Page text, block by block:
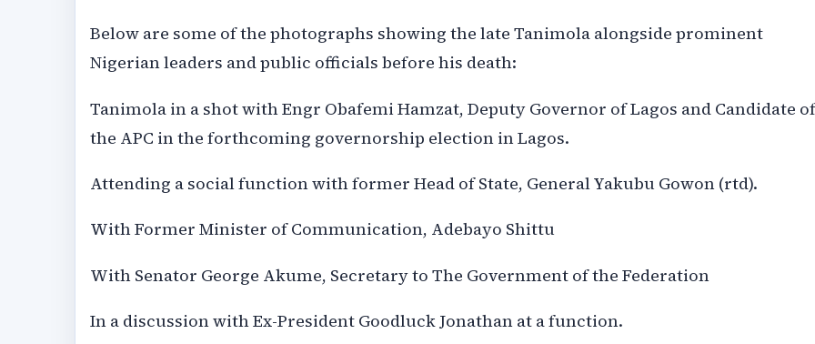
Below are some of the photographs showing the late Tanimola alongside prominent
Nigerian leaders and public officials before his death:
Tanimola in a shot with Engr Obafemi Hamzat, Deputy Governor of Lagos and Candidate of
the APC in the forthcoming governorship election in Lagos.
Attending a social function with former Head of State, General Yakubu Gowon (rtd).
With Former Minister of Communication, Adebayo Shittu
With Senator George Akume, Secretary to The Government of the Federation
In a discussion with Ex-President Goodluck Jonathan at a function.